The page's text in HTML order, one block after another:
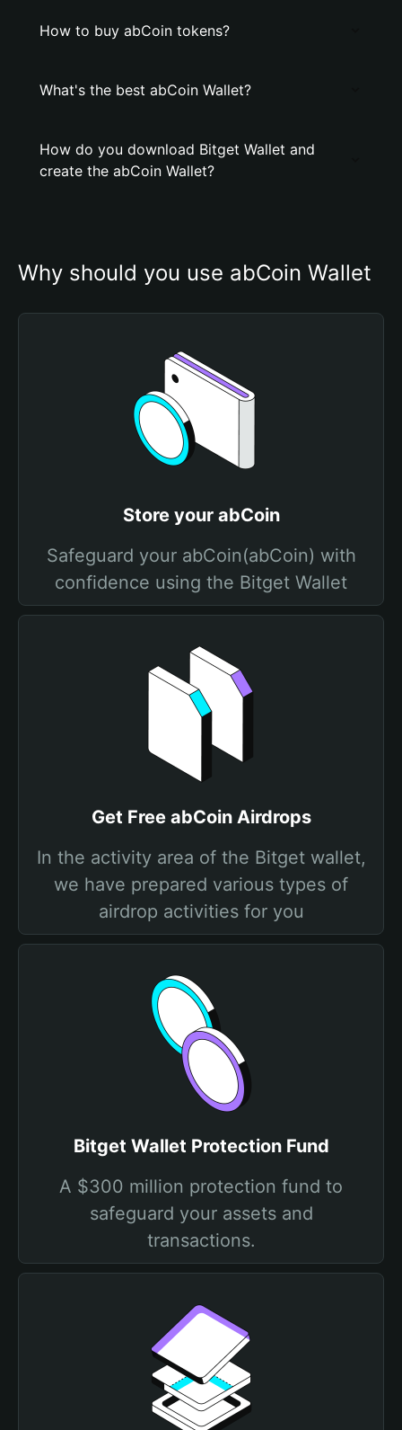
How to buy abCoin tokens?
What's the best abCoin Wallet?
How do you download Bitget Wallet and
create the abCoin Wallet?
Why should you use abCoin Wallet
Store your abCoin
Safeguard your abCoin(abCoin) with
confidence using the Bitget Wallet
Get Free abCoin Airdrops
In the activity area of the Bitget wallet,
we have prepared various types of
airdrop activities for you
Bitget Wallet Protection Fund
A $300 million protection fund to
safeguard your assets and
transactions.